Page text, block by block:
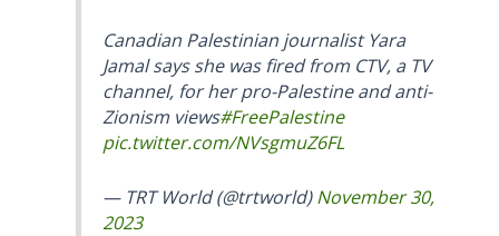
Canadian Palestinian journalist Yara
Jamal says she was fired from CTV, a TV
channel, for her pro-Palestine and anti-
Zionism views#FreePalestine
pic.twitter.com/NVsgmuZ6FL
— TRT World (@trtworld)November 30,
2023